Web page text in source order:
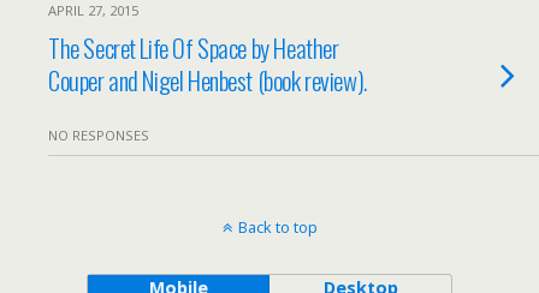
APRIL 27, 2015
The Secret Life Of Space by Heather
Couper and Nigel Henbest (book review).
NO RESPONSES
Back to top
Mobile Desktop